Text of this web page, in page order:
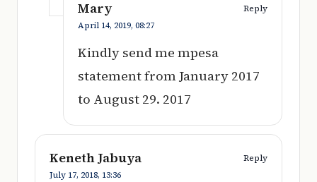
Mary
Reply
April 14, 2019, 08:27
Kindly send me mpesa
statement from January 2017
to August 29. 2017
Keneth Jabuya
Reply
July 17, 2018, 13:36